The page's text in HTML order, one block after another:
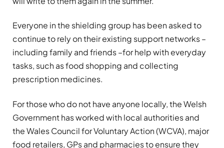
Everyone in the shielding group has been asked to
continue to rely on their existing support networks –
including family and friends –for help with everyday
tasks, such as food shopping and collecting
prescription medicines.
For those who do not have anyone locally, the Welsh
Government has worked with local authorities and
the Wales Council for Voluntary Action (WCVA), major
food retailers, GPs and pharmacies to ensure they